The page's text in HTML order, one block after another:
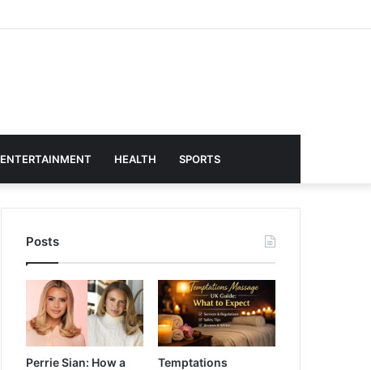
ENTERTAINMENT HEALTH SPORTS
Posts
Perrie Sian: How a
Temptations